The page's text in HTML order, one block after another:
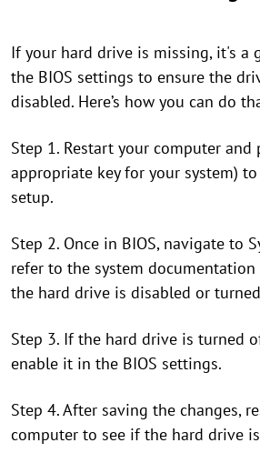
If your hard drive is missing, it's a
the BIOS settings to ensure the
disabled. Here’s how you can do
Step 1. Restart your computer and
appropriate key for your system)
setup.
Step 2. Once in BIOS, navigate to
refer to the system
the hard drive is disabled or
Step 3. If the hard drive is turned
enable it in the BIOS settings.
Step 4. After saving the changes,
computer to see if the hard drive